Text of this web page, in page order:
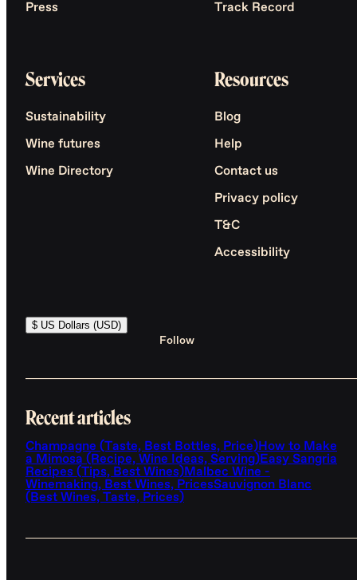
Press Track Record
Services
Sustainability
Wine futures
Wine Directory
Resources
Blog
Help
Contact us
Privacy policy
T&C
Accessibility
$ US Dollars (USD)
Follow
Recent articles
Champagne (Taste, Best Bottles, Price)How to Make
a Mimosa (Recipe, Wine Ideas, Serving)Easy Sangria
Recipes (Tips, Best Wines)Malbec Wine -
Winemaking, Best Wines, PricesSauvignon Blanc
(Best Wines, Taste, Prices)